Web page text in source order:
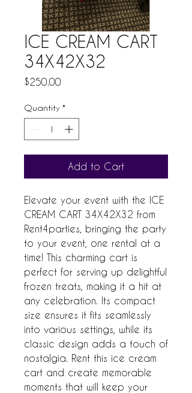
ICE CREAM CART
34X42X32
$250.00
Quantity *
Add to Cart
Elevate your event with the ICE
CREAM CART 34X42X32 from
Rent4parties, bringing the party
to your event, one rental at a
time! This charming cart is
perfect for serving up delightful
frozen treats, making it a hit at
any celebration. Its compact
size ensures it fits seamlessly
into various settings, while its
classic design adds a touch of
nostalgia. Rent this ice cream
cart and create memorable
moments that will keep your